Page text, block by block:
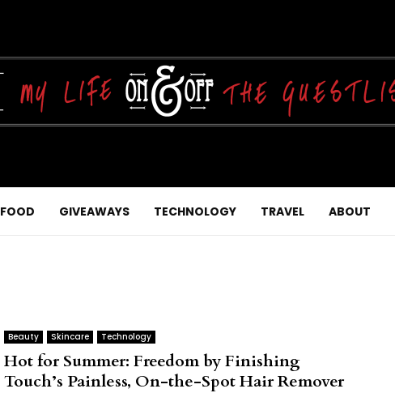
FOOD GIVEAWAYS TECHNOLOGY TRAVEL ABOUT
Beauty Skincare Technology
Hot for Summer: Freedom by Finishing
Touch’s Painless, On-the-Spot Hair Remover